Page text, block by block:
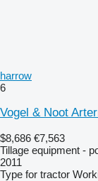
harrow
6
Vogel & Noot
$8,686 €7,563
Tillage equipment -
2011
Type for tractor